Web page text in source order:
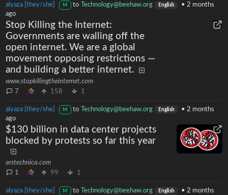
alyaza [they/she] M to Technology@beehaw.org English • 2 months
ago
Stop Killing the Internet:
Governments are walling off the
open internet. We are a global
movement opposing restrictions —
and building a better internet.
www.stopkillingtheinternet.com
7
158 1
alyaza [they/she] M to Technology@beehaw.org English • 2 months
ago
$130 billion in data center projects
blocked by protests so far this year
arstechnica.com
1
99 1
alyaza [they/she] M to Technology@beehaw.org English • 2 months